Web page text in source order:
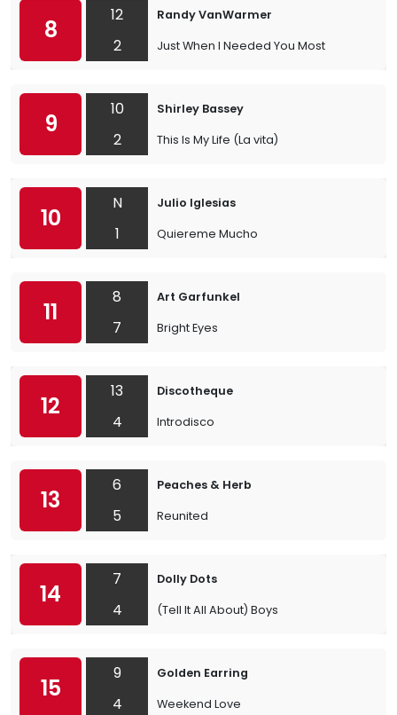
8
12
2
Randy VanWarmer
Just When I Needed You Most
9
10
2
Shirley Bassey
This Is My Life (La vita)
10
N
1
Julio Iglesias
Quiereme Mucho
11
8
7
Art Garfunkel
Bright Eyes
12
13
4
Discotheque
Introdisco
13
6
5
Peaches & Herb
Reunited
14
7
4
Dolly Dots
(Tell It All About) Boys
15
9
4
Golden Earring
Weekend Love